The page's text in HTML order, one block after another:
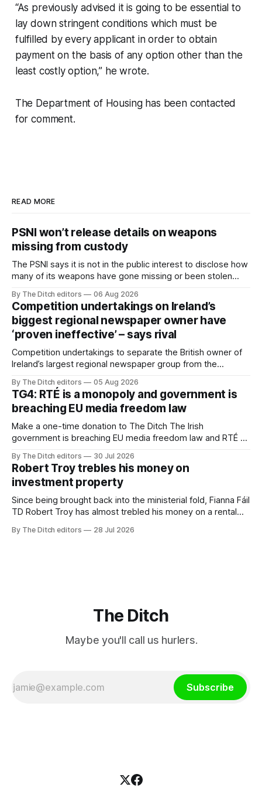
“As previously advised it is going to be essential to
lay down stringent conditions which must be
fulfilled by every applicant in order to obtain
payment on the basis of any option other than the
least costly option,” he wrote.
The Department of Housing has been contacted
for comment.
READ MORE
PSNI won’t release details on weapons
missing from custody
The PSNI says it is not in the public interest to disclose how
many of its weapons have gone missing or been stolen
By The Ditch editors 06 Aug 2026
Competition undertakings on Ireland’s
biggest regional newspaper owner have
‘proven ineffective’ – says rival
Competition undertakings to separate the British owner of
Ireland’s largest regional newspaper group from the
ineffective” – according to Celtic Media Group (CMG).
By The Ditch editors 05 Aug 2026
TG4: RTÉ is a monopoly and government is
breaching EU media freedom law
Make a one-time donation to The Ditch The Irish
government is breaching EU media freedom law and RTÉ “is
service broadcaster has urged Coimisiún na Meán to
intervene to secure the “editorial independence of Nuacht
TG4”. The submission was published
By The Ditch editors 30 Jul 2026
Robert Troy trebles his money on
investment property
Since being brought back into the ministerial fold, Fianna Fáil
TD Robert Troy has almost trebled his money on a rental
a separate investment property now worth around €1
By The Ditch editors 28 Jul 2026
The Ditch
Maybe you'll call us hurlers.
Subscribe